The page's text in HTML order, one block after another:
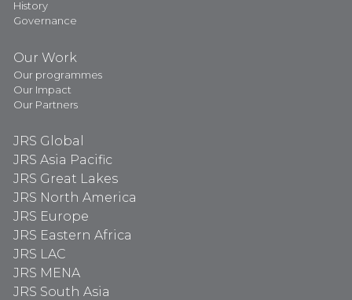
History
Governance
Our Work
Our programmes
Our Impact
Our Partners
JRS Global
JRS Asia Pacific
JRS Great Lakes
JRS North America
JRS Europe
JRS Eastern Africa
JRS LAC
JRS MENA
JRS South Asia